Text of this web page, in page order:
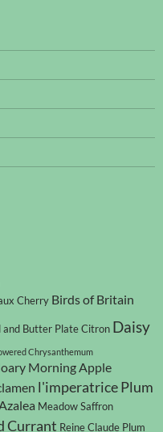
Cherry Birds of Britain
and Butter PlateCitron Daisy
Chrysanthemum
Morning Apple
l'imperatrice Plum
Meadow Saffron
Currant Reine Claude Plum